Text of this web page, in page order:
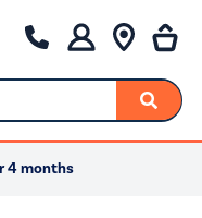
4 months